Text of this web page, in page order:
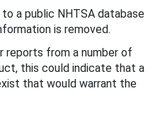
a public NHTSA database
is removed.
reports from a number of
this could indicate that a
that would warrant the